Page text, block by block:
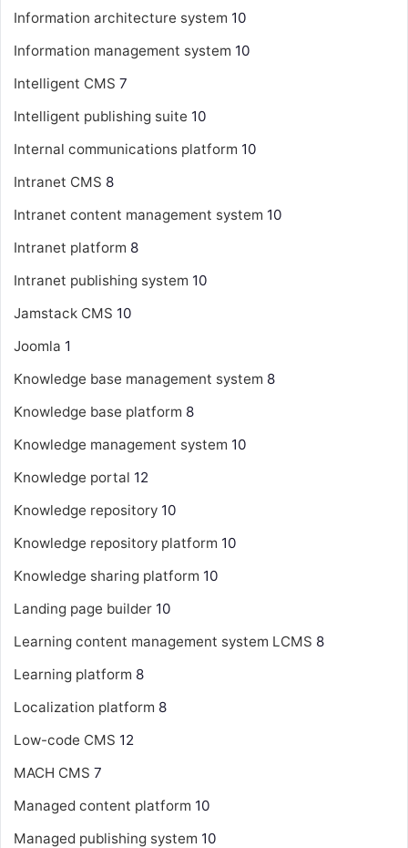
Information architecture system 10
Information management system 10
Intelligent CMS 7
Intelligent publishing suite 10
Internal communications platform 10
Intranet CMS 8
Intranet content management system 10
Intranet platform 8
Intranet publishing system 10
Jamstack CMS 10
Joomla 1
Knowledge base management system 8
Knowledge base platform 8
Knowledge management system 10
Knowledge portal 12
Knowledge repository 10
Knowledge repository platform 10
Knowledge sharing platform 10
Landing page builder 10
Learning content management system LCMS 8
Learning platform 8
Localization platform 8
Low-code CMS 12
MACH CMS 7
Managed content platform 10
Managed publishing system 10